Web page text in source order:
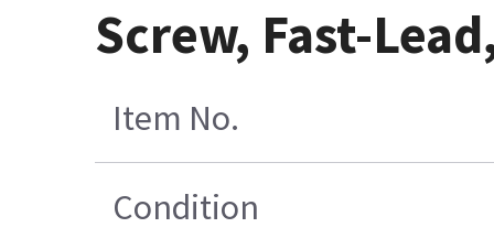
Screw, Fast-
Item No.
Condition